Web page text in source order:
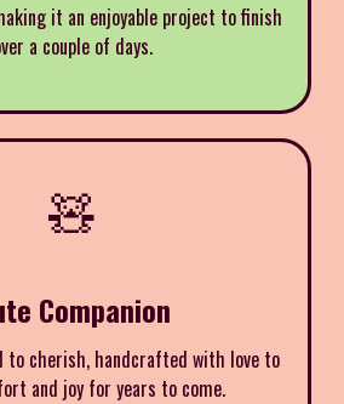
it an enjoyable project to finish
a couple of days.
🧸
Companion
to cherish, handcrafted with love to
and joy for years to come.